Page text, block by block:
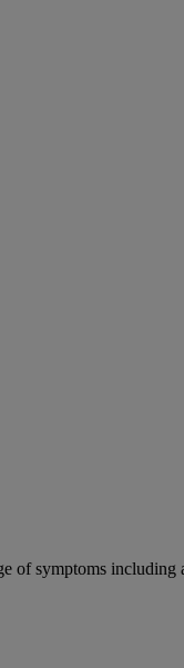
of symptoms